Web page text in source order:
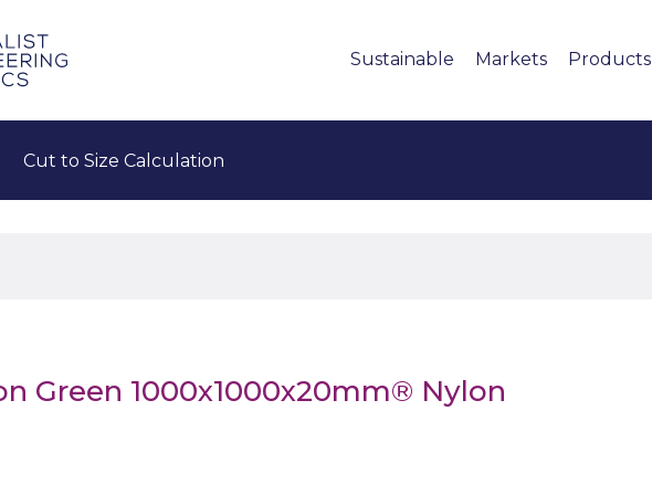
Sustainable Markets Products
Cut to Size Calculation
Green 1000x1000x20mm® Nylon